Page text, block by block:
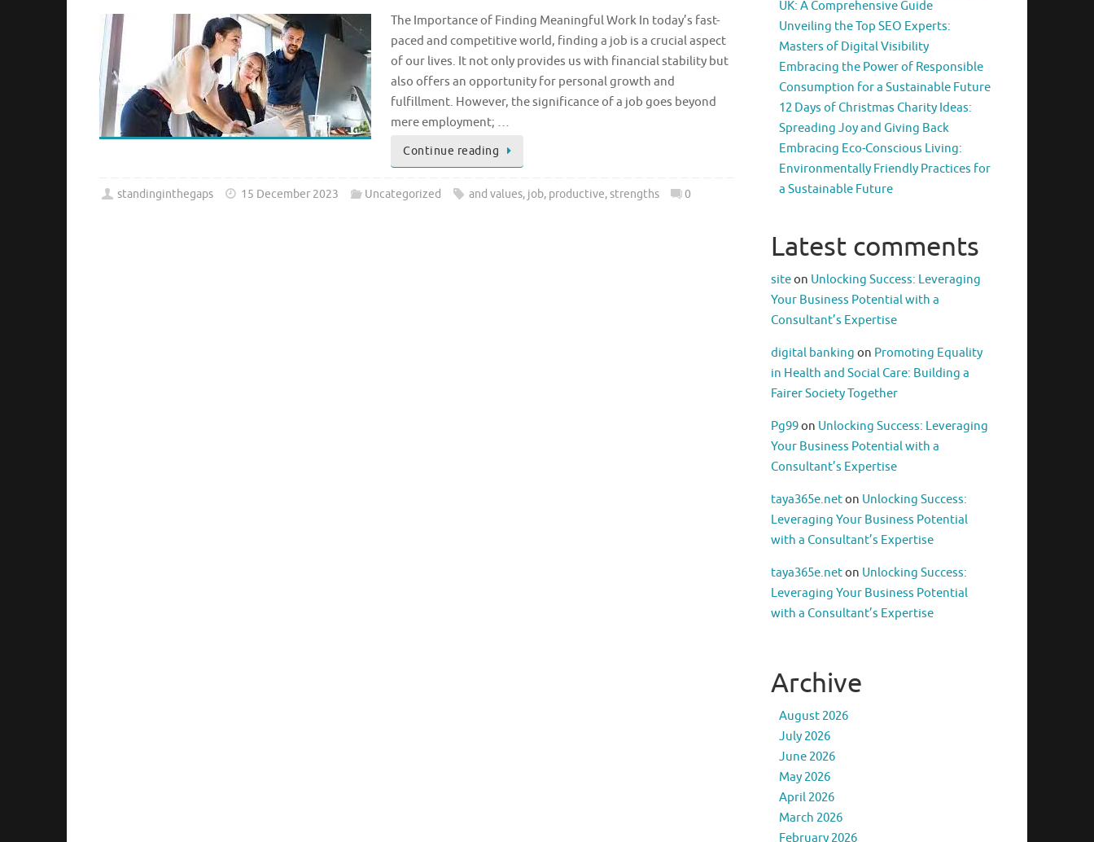
The Importance of Finding Meaningful Work In today’s fast-
paced and competitive world, finding a job is a crucial aspect
of our lives. It not only provides us with financial stability but
also offers an opportunity for personal growth and
fulfillment. However, the significance of a job goes beyond
mere employment; …
Continue reading
standinginthegaps 15 December 2023 Uncategorized and values, job, productive,strengths 0
UK: A Comprehensive Guide
Unveiling the Top SEO Experts:
Masters of Digital Visibility
Embracing the Power of Responsible
Consumption for a Sustainable Future
12 Days of Christmas Charity Ideas:
Spreading Joy and Giving Back
Embracing Eco-Conscious Living:
Environmentally Friendly Practices for
a Sustainable Future
Latest comments
siteon Unlocking Success: Leveraging
Your Business Potential with a
Consultant’s Expertise
digital banking on Promoting Equality
in Health and Social Care: Building a
Fairer Society Together
Pg99on Unlocking Success: Leveraging
Your Business Potential with a
Consultant’s Expertise
taya365e.neton Unlocking Success:
Leveraging Your Business Potential
with a Consultant’s Expertise
taya365e.neton Unlocking Success:
Leveraging Your Business Potential
with a Consultant’s Expertise
Archive
August 2026
July 2026
June 2026
May 2026
April 2026
March 2026
February 2026